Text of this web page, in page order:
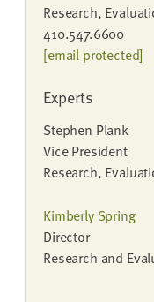
Research,
410.547.6600
[email protected]
Experts
Stephen Plank
Vice President
Research,
Kimberly Spring
Director
Research and